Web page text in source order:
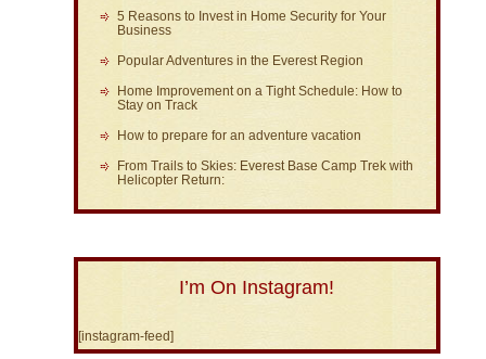
5 Reasons to Invest in Home Security for Your
Business
Popular Adventures in the Everest Region
Home Improvement on a Tight Schedule: How to
Stay on Track
How to prepare for an adventure vacation
From Trails to Skies: Everest Base Camp Trek with
Helicopter Return:
I’m On Instagram!
[instagram-feed]